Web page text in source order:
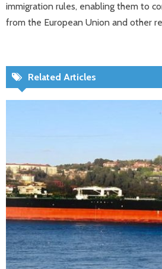
immigration rules, enabling them to
from the European Union and other
Related Articles